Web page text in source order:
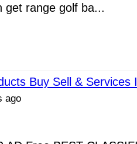
get range golf ba...
Buy Sell & Services
ago